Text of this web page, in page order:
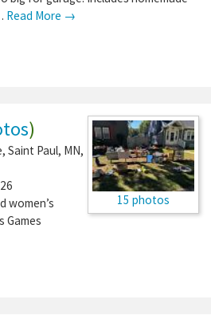
Read More →
15 photos
)
, Saint Paul, MN,
women’s
Games